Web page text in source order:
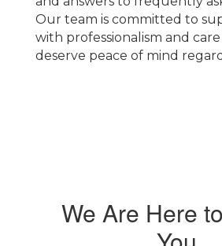
Our team is committed to
with professionalism and
deserve peace of mind
We Are Here